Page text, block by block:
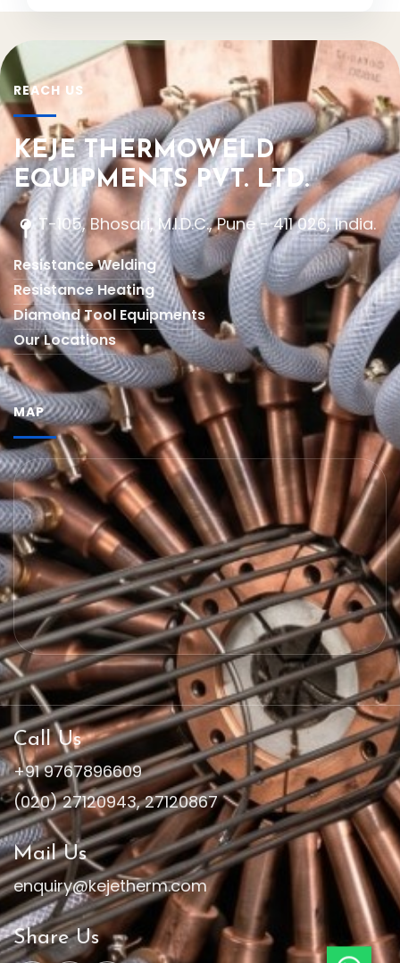
REACH US
KEJE THERMOWELD
EQUIPMENTS PVT. LTD.
T-105, Bhosari, M.I.D.C., Pune - 411 026, India.
Resistance Welding
Resistance Heating
Diamond Tool Equipments
Our Locations
MAP
Call Us
+91 9767896609
(020) 27120943,27120867
Mail Us
enquiry@kejetherm.com
Share Us